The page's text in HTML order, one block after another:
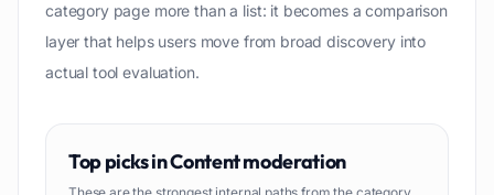
category page more than a list: it becomes a comparison
layer that helps users move from broad discovery into
actual tool evaluation.
Top picks inContent moderation